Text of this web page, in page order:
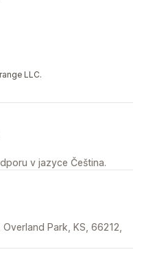
LLC.
v jazyce Čeština.
Park, KS, 66212,